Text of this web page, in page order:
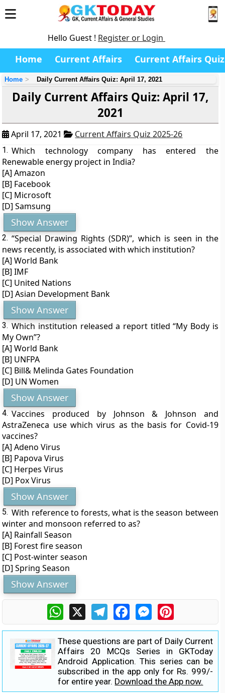
Hello Guest ! Register or Login
Home Current Affairs Current Affairs Quiz
Home Daily Current Affairs Quiz: April 17, 2021
Daily Current Affairs Quiz: April 17,
2021
April 17, 2021 Current Affairs Quiz 2025-26
1. Which technology company has entered the
Renewable energy project in India?
[A] Amazon
[B] Facebook
[C] Microsoft
[D] Samsung
Show Answer
2. “Special Drawing Rights (SDR)”, which is seen in the
news recently, is associated with which institution?
[A] World Bank
[B] IMF
[C] United Nations
[D] Asian Development Bank
Show Answer
3. Which institution released a report titled “My Body is
My Own”?
[A] World Bank
[B] UNFPA
[C] Bill& Melinda Gates Foundation
[D] UN Women
Show Answer
4. Vaccines produced by Johnson & Johnson and
AstraZeneca use which virus as the basis for Covid-19
vaccines?
[A] Adeno Virus
[B] Papova Virus
[C] Herpes Virus
[D] Pox Virus
Show Answer
5. With reference to forests, what is the season between
winter and monsoon referred to as?
[A] Rainfall Season
[B] Forest fire season
[C] Post-winter season
[D] Spring Season
Show Answer
WhatsApp
X TelegramFacebookMessengerPinterest
These questions are part of Daily Current
Affairs 20 MCQs Series in GKToday
Android Application. This series can be
subscribed in the app only for Rs. 999/-
for entire year. Download the App now.